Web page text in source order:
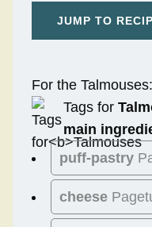
JUMP TO
For the Talmouses:
Tags for
main
puff-pastry
cheese